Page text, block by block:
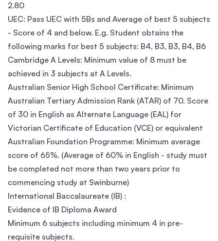
2.80
UEC: Pass UEC with 5Bs and Average of best 5 subjects
- Score of 4 and below. E.g. Student obtains the
following marks for best 5 subjects: B4, B3, B3, B4, B6
Cambridge A Levels: Minimum value of 8 must be
achieved in 3 subjects at A Levels.
Australian Senior High School Certificate: Minimum
Australian Tertiary Admission Rank (ATAR) of 70. Score
of 30 in English as Alternate Language (EAL) for
Victorian Certificate of Education (VCE) or equivalent
Australian Foundation Programme: Minimum average
score of 65%. (Average of 60% in English - study must
be completed not more than two years prior to
commencing study at Swinburne)
International Baccalaureate (IB) :
Evidence of IB Diploma Award
Minimum 6 subjects including minimum 4 in pre-
requisite subjects.